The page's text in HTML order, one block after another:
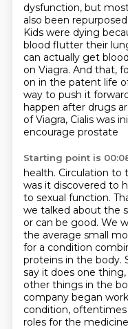
dysfunction, but
also been
Kids were dying
blood flutter their
can actually get
on Viagra. And that,
on in the patent life
way to push it
happen after drugs
of Viagra, Cialis was
encourage prostate
Starting point is
health. Circulation to
was it discovered to
to sexual function.
we talked about the
or can be good. We
the average small
for a condition
proteins in the body.
say it does one
other things in the
company began
condition,
roles for the